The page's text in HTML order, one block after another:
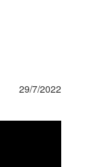
29/7/2022